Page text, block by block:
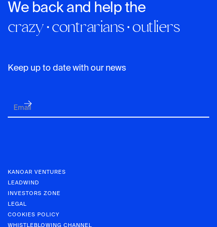
We back and help the
crazy · contrarians · outliers
Keep up to date with our news
KANOAR VENTURES
LEADWIND
INVESTORS ZONE
LEGAL
COOKIES POLICY
WHISTLEBLOWING CHANNEL